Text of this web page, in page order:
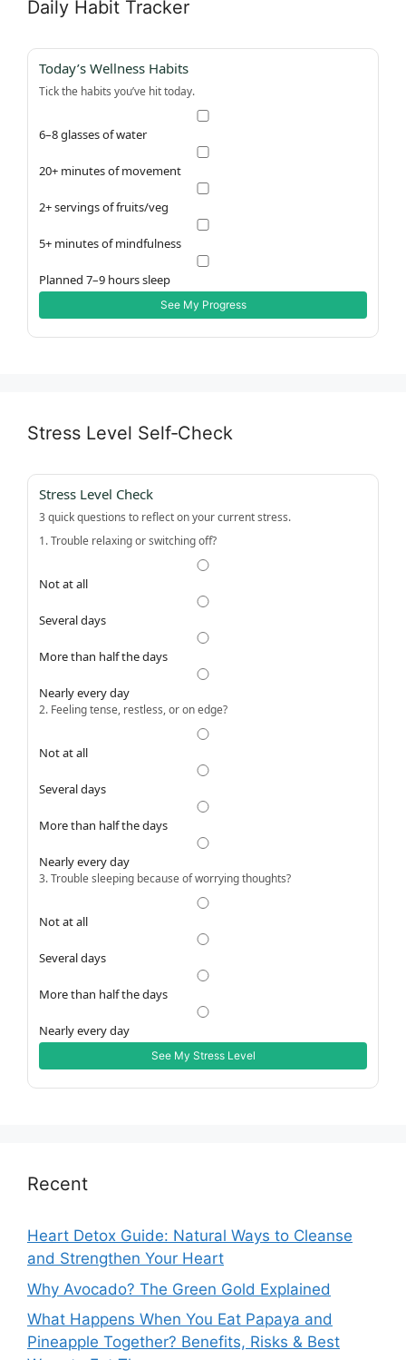
Daily Habit Tracker
Today’s Wellness Habits
Tick the habits you’ve hit today.
6–8 glasses of water
20+ minutes of movement
2+ servings of fruits/veg
5+ minutes of mindfulness
Planned 7–9 hours sleep
See My Progress
Stress Level Self‑Check
Stress Level Check
3 quick questions to reflect on your current stress.
1. Trouble relaxing or switching off?
Not at all
Several days
More than half the days
Nearly every day
2. Feeling tense, restless, or on edge?
Not at all
Several days
More than half the days
Nearly every day
3. Trouble sleeping because of worrying thoughts?
Not at all
Several days
More than half the days
Nearly every day
See My Stress Level
Recent
Heart Detox Guide: Natural Ways to Cleanse
and Strengthen Your Heart
Why Avocado? The Green Gold Explained
What Happens When You Eat Papaya and
Pineapple Together? Benefits, Risks & Best